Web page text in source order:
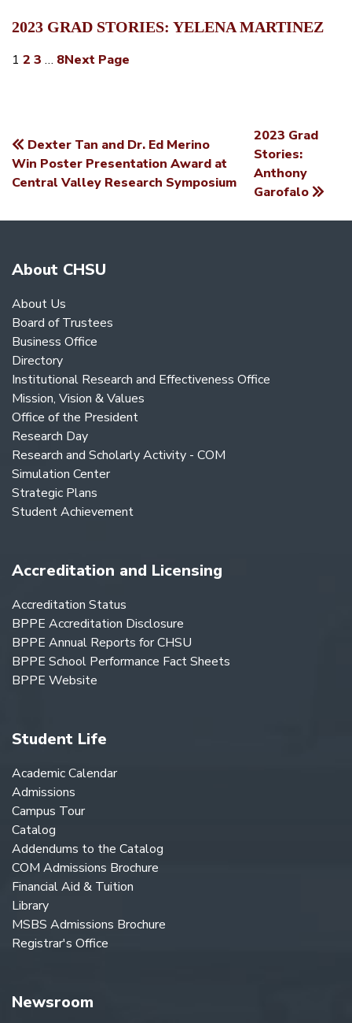
2023 GRAD STORIES: YELENA MARTINEZ
1 2 3 … 8Next Page
POST
NAVIGATION
Dexter Tan and Dr. Ed Merino
Win Poster Presentation Award at
Central Valley Research Symposium
2023 Grad
Stories:
Anthony
Garofalo
About CHSU
About Us
Board of Trustees
Business Office
Directory
Institutional Research and Effectiveness Office
Mission, Vision & Values
Office of the President
Research Day
Research and Scholarly Activity - COM
Simulation Center
Strategic Plans
Student Achievement
Accreditation and Licensing
Accreditation Status
BPPE Accreditation Disclosure
BPPE Annual Reports for CHSU
BPPE School Performance Fact Sheets
BPPE Website
Student Life
Academic Calendar
Admissions
Campus Tour
Catalog
Addendums to the Catalog
COM Admissions Brochure
Financial Aid & Tuition
Library
MSBS Admissions Brochure
Registrar's Office
Newsroom